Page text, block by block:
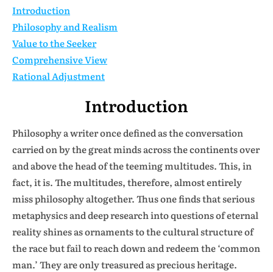
Introduction
Philosophy and Realism
Value to the Seeker
Comprehensive View
Rational Adjustment
Introduction
Philosophy a writer once defined as the conversation
carried on by the great minds across the continents over
and above the head of the teeming multitudes. This, in
fact, it is. The multitudes, therefore, almost entirely
miss philosophy altogether. Thus one finds that serious
metaphysics and deep research into questions of eternal
reality shines as ornaments to the cultural structure of
the race but fail to reach down and redeem the ‘common
man.’ They are only treasured as precious heritage.